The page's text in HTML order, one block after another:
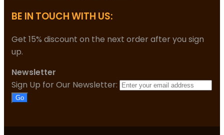
BE IN TOUCH WITH US:
Get 15% discount on the next order after you sign
up.
Newsletter
Sign Up for Our Newsletter:
Go